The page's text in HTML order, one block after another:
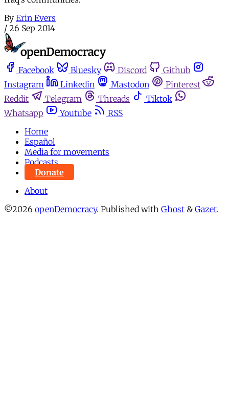
By Erin Evers
/ 26 Sep 2014
Facebook Bluesky Discord
Github
Instagram
Linkedin Mastodon
Pinterest
Reddit
Telegram Threads
Tiktok
Whatsapp
Youtube
RSS
Home
Español
Media for movements
Podcasts
Donate
About
©2026 openDemocracy. Published with Ghost & Gazet.